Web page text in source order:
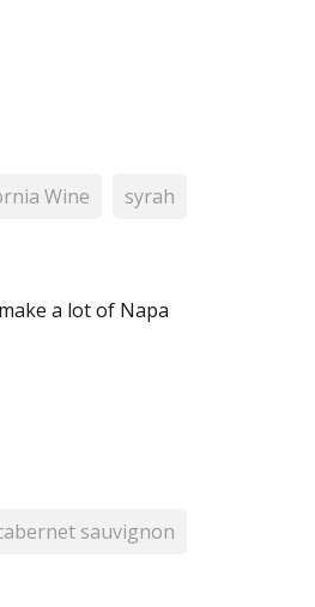
Wine syrah
a lot of Napa
sauvignon